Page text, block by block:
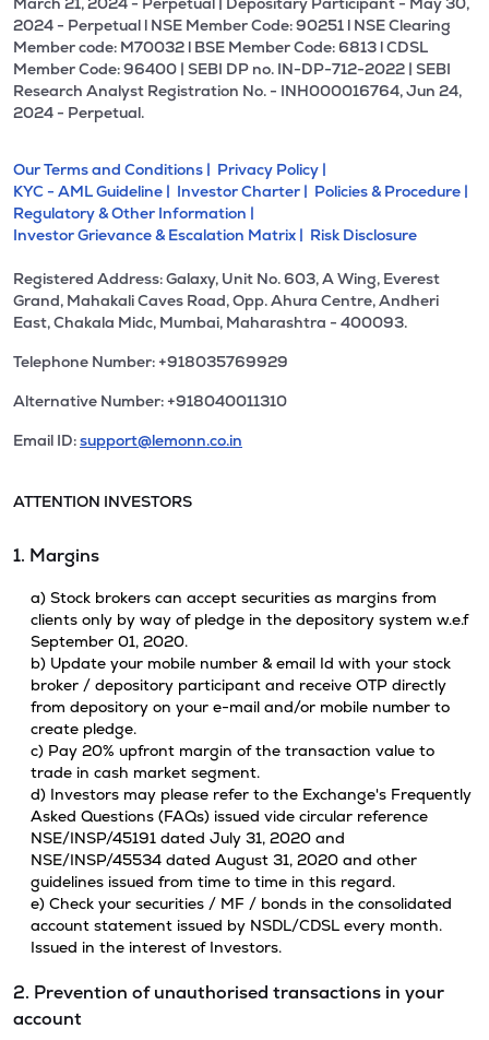
2024 - Perpetual l NSE Member Code: 90251 l NSE Clearing
Member code: M70032 l BSE Member Code: 6813 l CDSL
Member Code: 96400 | SEBI DP no. IN-DP-712-2022 | SEBI
Research Analyst Registration No. - INH000016764, Jun 24,
2024 - Perpetual.
Our Terms and Conditions | Privacy Policy |
KYC - AML Guideline | Investor Charter | Policies & Procedure |
Regulatory & Other Information |
Investor Grievance & Escalation Matrix | Risk Disclosure
Registered Address: Galaxy, Unit No. 603, A Wing, Everest
Grand, Mahakali Caves Road, Opp. Ahura Centre, Andheri
East, Chakala Midc, Mumbai, Maharashtra - 400093.
Telephone Number: +918035769929
Alternative Number: +918040011310
Email ID:support@lemonn.co.in
ATTENTION INVESTORS
1. Margins
a) Stock brokers can accept securities as margins from
clients only by way of pledge in the depository system w.e.f
September 01, 2020.
b) Update your mobile number & email Id with your stock
broker / depository participant and receive OTP directly
from depository on your e-mail and/or mobile number to
create pledge.
c) Pay 20% upfront margin of the transaction value to
trade in cash market segment.
d) Investors may please refer to the Exchange's Frequently
Asked Questions (FAQs) issued vide circular reference
NSE/INSP/45191 dated July 31, 2020 and
NSE/INSP/45534 dated August 31, 2020 and other
guidelines issued from time to time in this regard.
e) Check your securities / MF / bonds in the consolidated
account statement issued by NSDL/CDSL every month.
Issued in the interest of Investors.
2. Prevention of unauthorised transactions in your
account